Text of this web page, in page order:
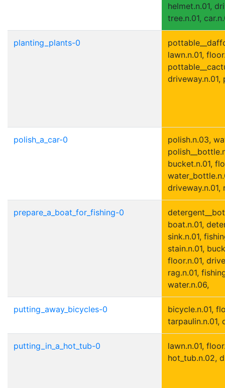
helmet.n.01,
tree.n.01,
planting_plants-0
lawn.n.01,
driveway.n.01,
polish_a_car-0
polish.n.03,
bucket.n.01,
driveway.n.01,
prepare_a_boat_for_fishing-0
boat.n.01,
sink.n.01,
stain.n.01,
floor.n.01,
rag.n.01,
water.n.06,
putting_away_bicycles-0
bicycle.n.01,
tarpaulin.n.01,
putting_in_a_hot_tub-0
lawn.n.01,
hot_tub.n.02,